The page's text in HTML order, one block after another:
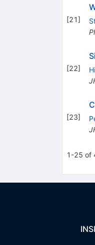
[21]
[22]
[23]
1-25 of